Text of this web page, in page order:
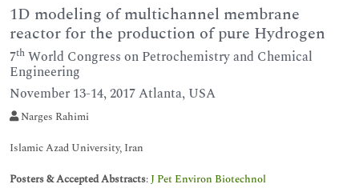
1D modeling of multichannel membrane
reactor for the production of pure Hydrogen
7th World Congress on Petrochemistry and Chemical
Engineering
November 13-14, 2017 Atlanta, USA
Narges Rahimi
Islamic Azad University, Iran
Posters & Accepted Abstracts:J Pet Environ Biotechnol